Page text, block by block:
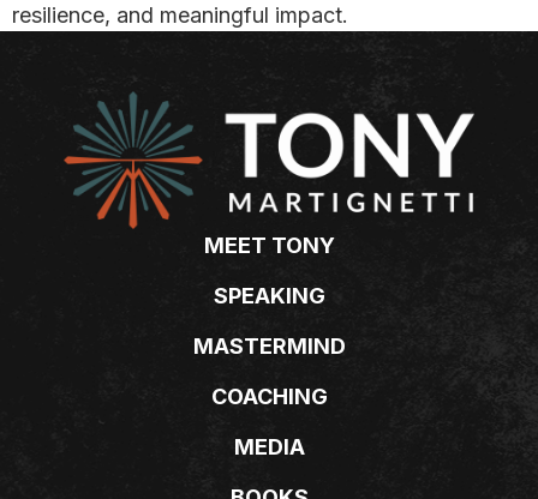
resilience, and meaningful impact.
MEET TONY
SPEAKING
MASTERMIND
COACHING
MEDIA